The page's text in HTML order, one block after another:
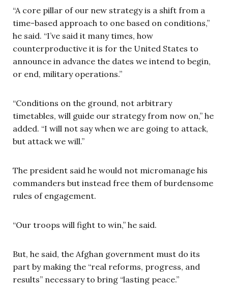
“A core pillar of our new strategy is a shift from a
time-based approach to one based on conditions,”
he said. “I’ve said it many times, how
counterproductive it is for the United States to
announce in advance the dates we intend to begin,
or end, military operations.”
“Conditions on the ground, not arbitrary
timetables, will guide our strategy from now on,” he
added. “I will not say when we are going to attack,
but attack we will.”
The president said he would not micromanage his
commanders but instead free them of burdensome
rules of engagement.
“Our troops will fight to win,” he said.
But, he said, the Afghan government must do its
part by making the “real reforms, progress, and
results” necessary to bring “lasting peace.”